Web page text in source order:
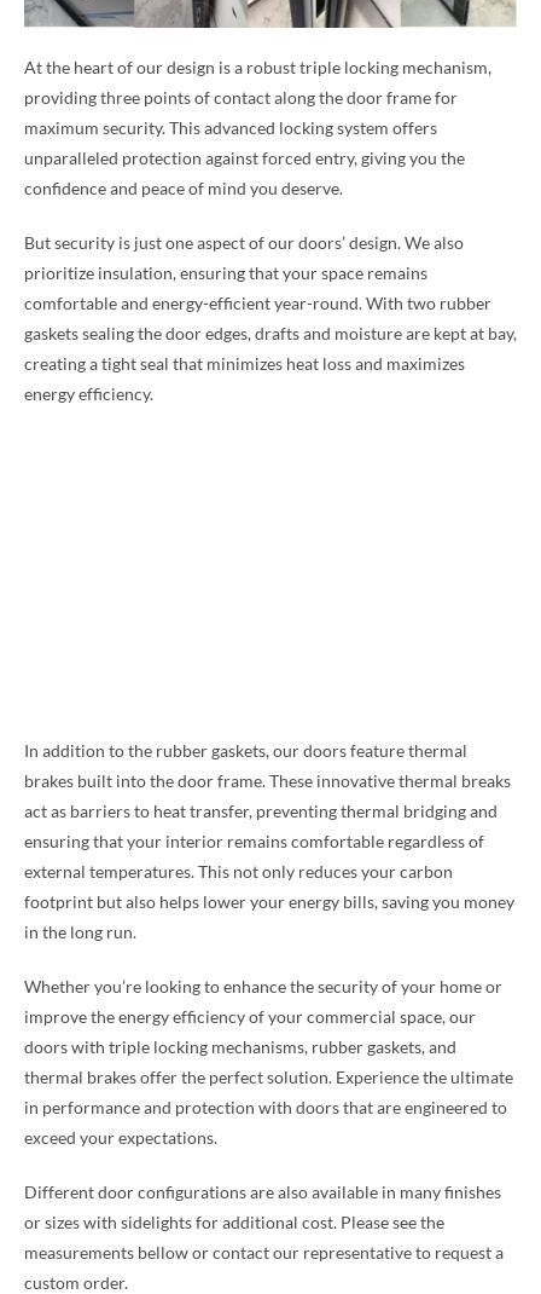
At the heart of our design is a robust triple locking mechanism,
providing three points of contact along the door frame for
maximum security. This advanced locking system offers
unparalleled protection against forced entry, giving you the
confidence and peace of mind you deserve.
But security is just one aspect of our doors’ design. We also
prioritize insulation, ensuring that your space remains
comfortable and energy-efficient year-round. With two rubber
gaskets sealing the door edges, drafts and moisture are kept at bay,
creating a tight seal that minimizes heat loss and maximizes
energy efficiency.
In addition to the rubber gaskets, our doors feature thermal
brakes built into the door frame. These innovative thermal breaks
act as barriers to heat transfer, preventing thermal bridging and
ensuring that your interior remains comfortable regardless of
external temperatures. This not only reduces your carbon
footprint but also helps lower your energy bills, saving you money
in the long run.
Whether you’re looking to enhance the security of your home or
improve the energy efficiency of your commercial space, our
doors with triple locking mechanisms, rubber gaskets, and
thermal brakes offer the perfect solution. Experience the ultimate
in performance and protection with doors that are engineered to
exceed your expectations.
Different door configurations are also available in many finishes
or sizes with sidelights for additional cost. Please see the
measurements bellow or contact our representative to request a
custom order.